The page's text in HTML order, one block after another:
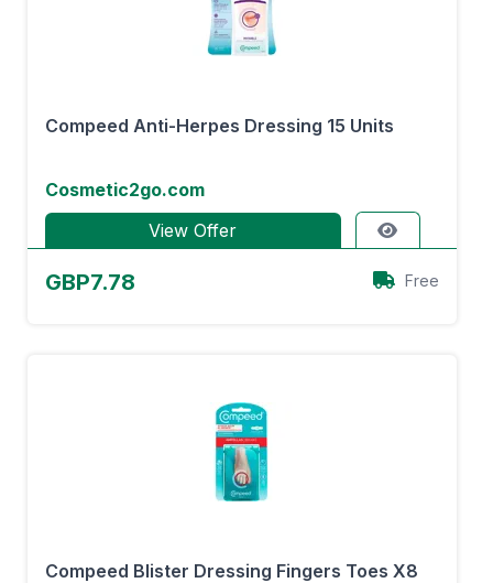
Compeed Anti-Herpes Dressing 15 Units
Cosmetic2go.com
View Offer
GBP7.78 Free
Compeed Blister Dressing Fingers Toes X8